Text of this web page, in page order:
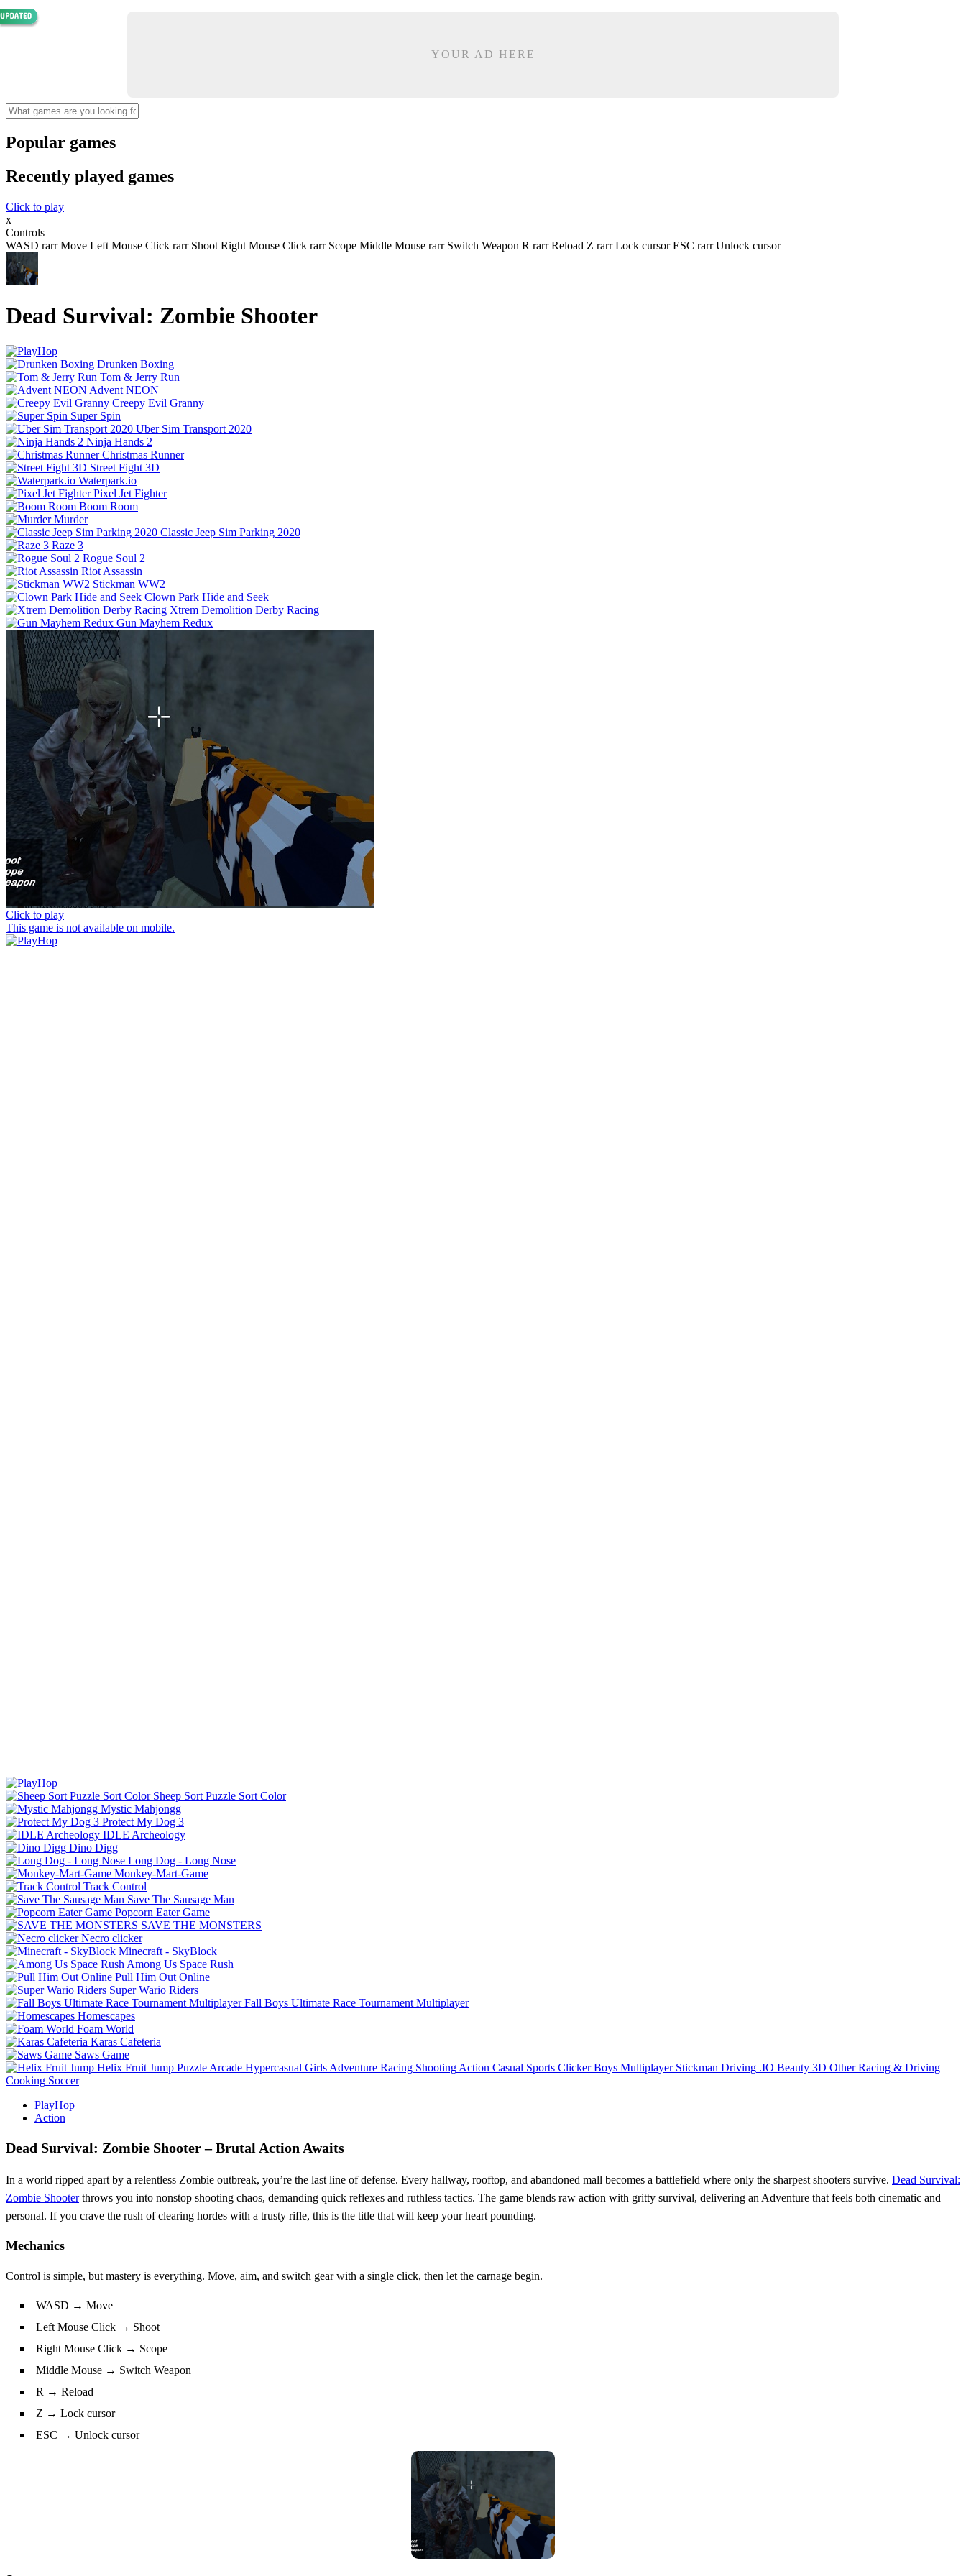
YOUR AD HERE
Popular games
Recently played games
Click to play
x
Controls
WASD rarr Move Left Mouse Click rarr Shoot Right Mouse Click rarr Scope Middle Mouse rarr Switch Weapon R rarr Reload Z rarr Lock cursor ESC rarr Unlock cursor
Dead Survival: Zombie Shooter
Drunken Boxing
Tom & Jerry Run
Advent NEON
Creepy Evil Granny
Super Spin
Uber Sim Transport 2020
Ninja Hands 2
Christmas Runner
Street Fight 3D
Waterpark.io
Pixel Jet Fighter
Boom Room
Murder
Classic Jeep Sim Parking 2020
Raze 3
Rogue Soul 2
Riot Assassin
Stickman WW2
Clown Park Hide and Seek
Xtrem Demolition Derby Racing
Gun Mayhem Redux
Click to play
This game is not available on mobile.
Sheep Sort Puzzle Sort Color
Mystic Mahjongg
Protect My Dog 3
IDLE Archeology
Dino Digg
Long Dog - Long Nose
Monkey-Mart-Game
Track Control
Save The Sausage Man
Popcorn Eater Game
SAVE THE MONSTERS
Necro clicker
Minecraft - SkyBlock
Among Us Space Rush
Pull Him Out Online
Super Wario Riders
Fall Boys Ultimate Race Tournament Multiplayer
Homescapes
Foam World
Karas Cafeteria
Saws Game
Helix Fruit Jump Puzzle Arcade Hypercasual Girls Adventure Racing Shooting Action Casual Sports Clicker Boys Multiplayer Stickman Driving .IO Beauty 3D Other Racing & Driving
Cooking Soccer
PlayHop
Action
Dead Survival: Zombie Shooter – Brutal Action Awaits
In a world ripped apart by a relentless Zombie outbreak, you’re the last line of defense. Every hallway, rooftop, and abandoned mall becomes a battlefield where only the sharpest shooters survive. Dead Survival:
Zombie Shooterthrows you into nonstop shooting chaos, demanding quick reflexes and ruthless tactics. The game blends raw action with gritty survival, delivering an Adventure that feels both cinematic and
personal. If you crave the rush of clearing hordes with a trusty rifle, this is the title that will keep your heart pounding.
Mechanics
Control is simple, but mastery is everything. Move, aim, and switch gear with a single click, then let the carnage begin.
WASD → Move
Left Mouse Click → Shoot
Right Mouse Click → Scope
Middle Mouse → Switch Weapon
R → Reload
Z → Lock cursor
ESC → Unlock cursor